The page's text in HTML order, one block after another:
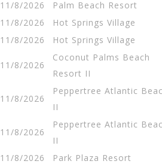
11/8/2026
Palm Beach Resort
11/8/2026
Hot Springs Village
11/8/2026 Hot Springs Village
11/8/2026
Coconut Palms Beach
Resort II
11/8/2026
Peppertree Atlantic
II
11/8/2026
Peppertree Atlantic
II
11/8/2026
Park Plaza Resort